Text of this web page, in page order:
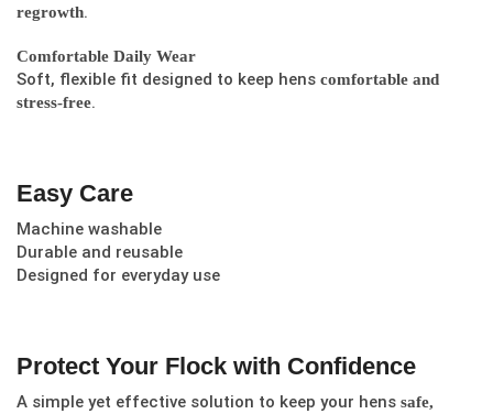
regrowth.
Comfortable Daily Wear
Soft, flexible fit designed to keep hens comfortable and
stress-free.
Easy Care
Machine washable
Durable and reusable
Designed for everyday use
Protect Your Flock with Confidence
A simple yet effective solution to keep your hens safe,